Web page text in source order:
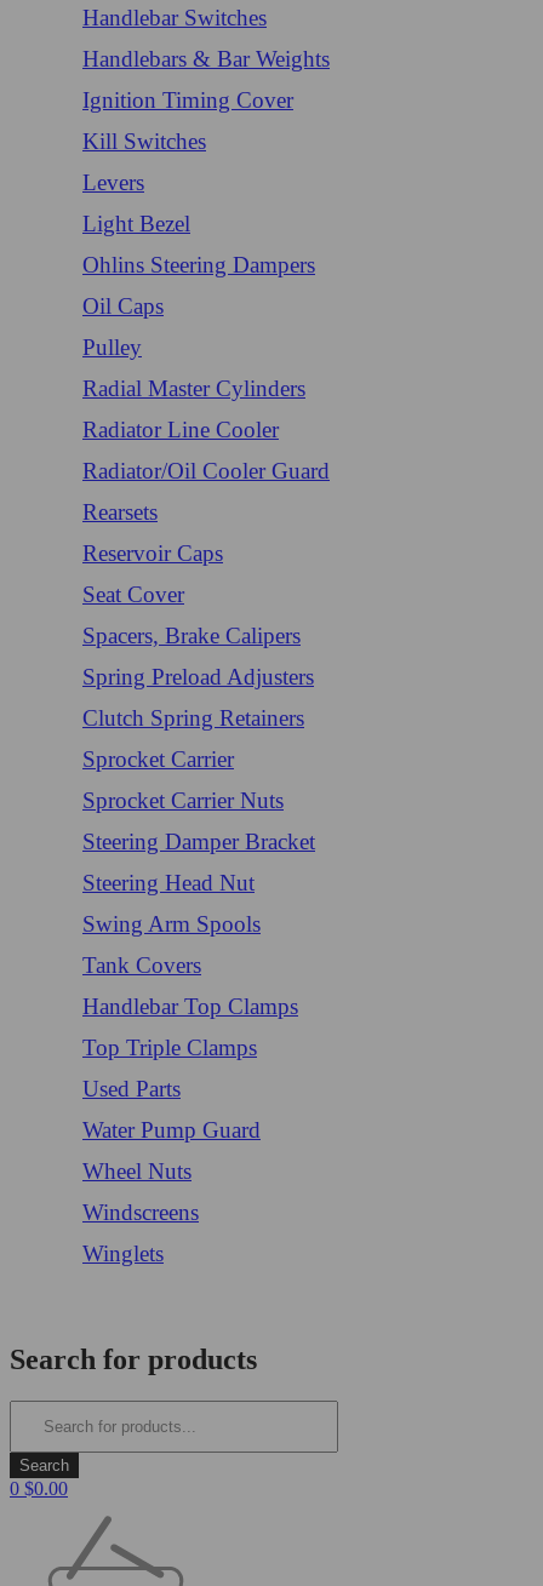
Handlebar Switches
Handlebars & Bar Weights
Ignition Timing Cover
Kill Switches
Levers
Light Bezel
Ohlins Steering Dampers
Oil Caps
Pulley
Radial Master Cylinders
Radiator Line Cooler
Radiator/Oil Cooler Guard
Rearsets
Reservoir Caps
Seat Cover
Spacers, Brake Calipers
Spring Preload Adjusters
Clutch Spring Retainers
Sprocket Carrier
Sprocket Carrier Nuts
Steering Damper Bracket
Steering Head Nut
Swing Arm Spools
Tank Covers
Handlebar Top Clamps
Top Triple Clamps
Used Parts
Water Pump Guard
Wheel Nuts
Windscreens
Winglets
Search for products
0 $0.00